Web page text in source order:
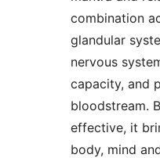
combination
glandular
nervous
capacity, and
bloodstream.
effective, it
body, mind